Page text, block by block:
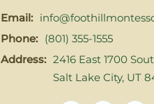
Email:
Phone: (801) 355-1555
Address: 2416 East 1700
Salt Lake City, UT